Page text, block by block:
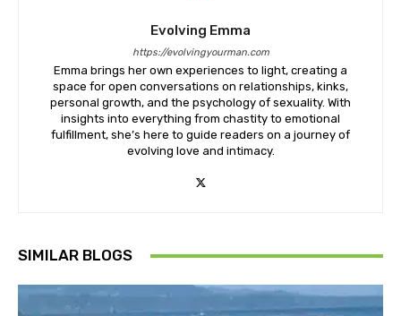
Evolving Emma
https://evolvingyourman.com
Emma brings her own experiences to light, creating a
space for open conversations on relationships, kinks,
personal growth, and the psychology of sexuality. With
insights into everything from chastity to emotional
fulfillment, she’s here to guide readers on a journey of
evolving love and intimacy.
SIMILAR BLOGS